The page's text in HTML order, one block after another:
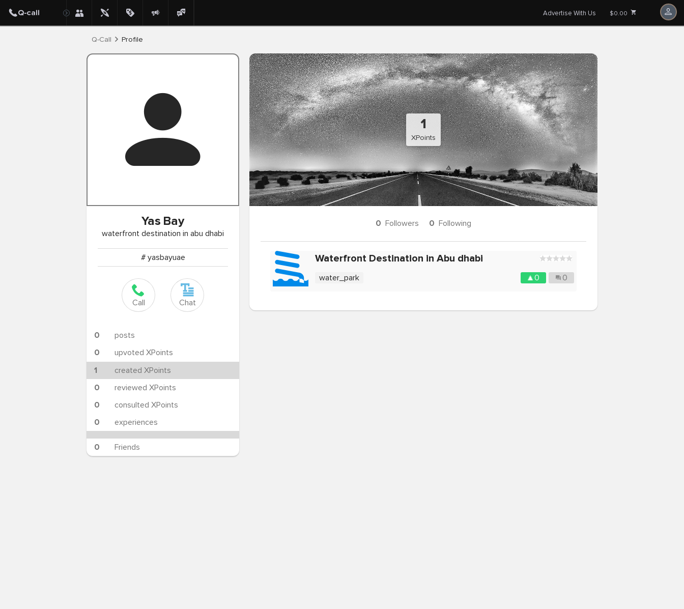
Advertise With Us $0.00
Q-Call Profile
1
XPoints
Yas Bay
waterfront destination in abu dhabi
# yasbayuae
Call Chat
0
posts
0
upvoted XPoints
1
created XPoints
0
reviewed XPoints
0
consulted XPoints
0
experiences
0 Friends
0 Followers 0 Following
Waterfront Destination in Abu dhabi
water_park 0 0
Post